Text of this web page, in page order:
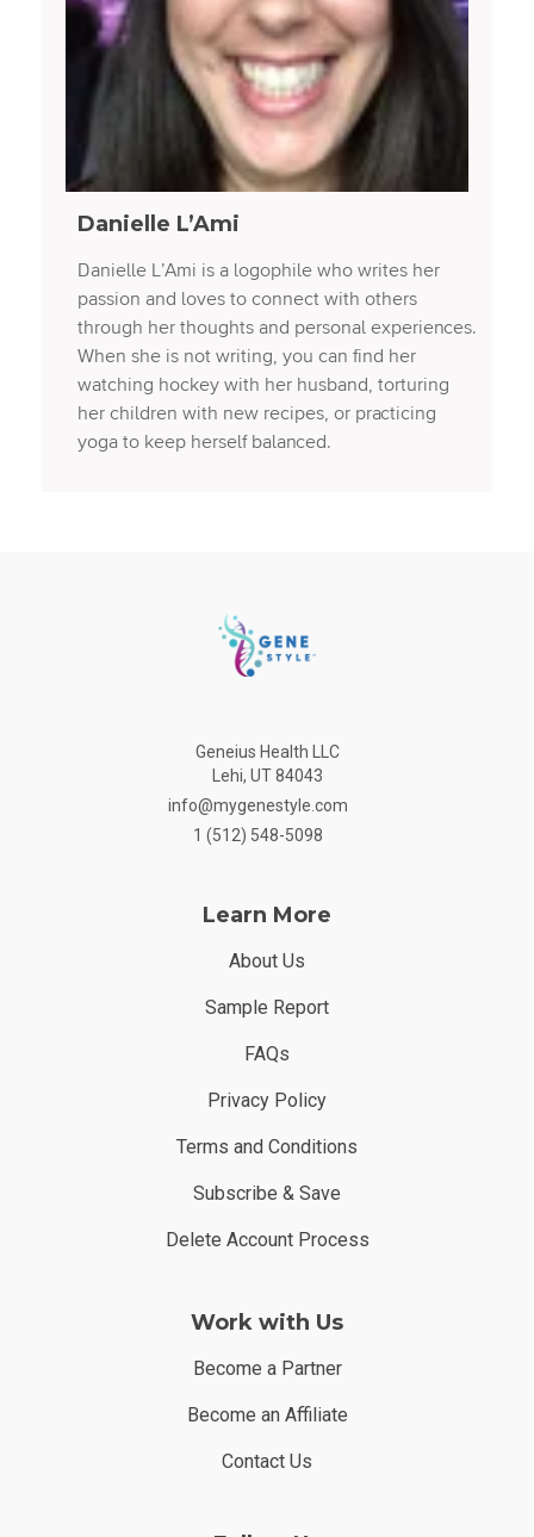
Danielle L’Ami
Danielle L’Ami is a logophile who writes her
passion and loves to connect with others
through her thoughts and personal experiences.
When she is not writing, you can find her
watching hockey with her husband, torturing
her children with new recipes, or practicing
yoga to keep herself balanced.
Geneius Health LLC
Lehi, UT 84043
info@mygenestyle.com
1 (512) 548-5098
Learn More
About Us
Sample Report
FAQs
Privacy Policy
Terms and Conditions
Subscribe & Save
Delete Account Process
Work with Us
Become a Partner
Become an Affiliate
Contact Us